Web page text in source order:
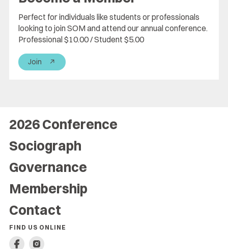
Perfect for individuals like students or professionals
looking to join SOM and attend our annual conference.
Professional $10.00 / Student $5.00
Join ↗
2026 Conference
Sociograph
Governance
Membership
Contact
FIND US ONLINE